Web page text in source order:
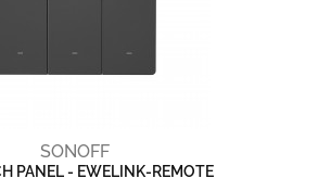
SONOFF
PANEL - EWELINK-REMOTE